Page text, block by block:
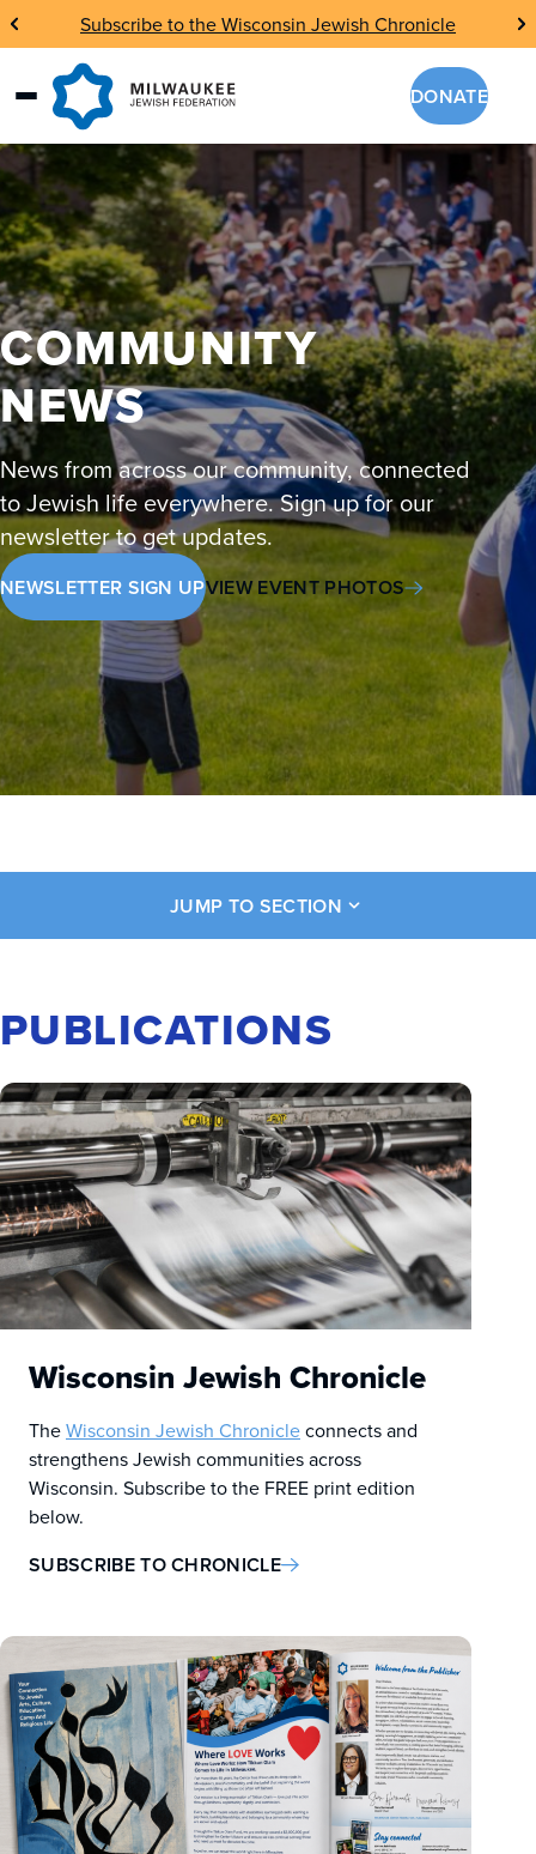
Skip
to
content
Subscribe to the Wisconsin Jewish Chronicle
DONATE
COMMUNITY
NEWS
News from across our community, connected
to Jewish life everywhere. Sign up for our
newsletter to get updates.
NEWSLETTER SIGN UPVIEW EVENT PHOTOS
JUMP TO SECTION
PUBLICATIONS
Wisconsin Jewish Chronicle
TheWisconsin Jewish Chronicleconnects and
strengthens Jewish communities across
Wisconsin. Subscribe to the FREE print edition
below.
SUBSCRIBE TO CHRONICLE